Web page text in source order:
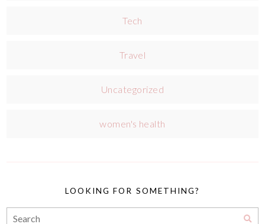
Tech
Travel
Uncategorized
women's health
LOOKING FOR SOMETHING?